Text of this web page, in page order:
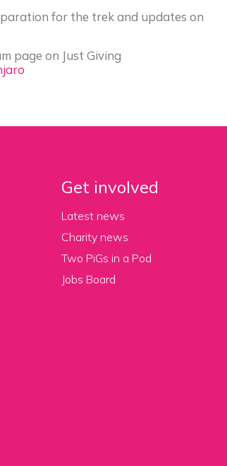
for the trek and updates on
page on Just Giving
Get involved
Latest news
Charity news
Two PiGs in a Pod
Jobs Board